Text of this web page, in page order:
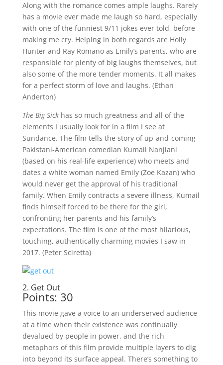
Along with the romance comes ample laughs. Rarely
has a movie ever made me laugh so hard, especially
with one of the funniest 9/11 jokes ever told, before
making me cry. Helping in both regards are Holly
Hunter and Ray Romano as Emily’s parents, who are
responsible for plenty of big laughs themselves, but
also some of the more tender moments. It all makes
for a perfect storm of love and laughs. (Ethan
Anderton)
The Big Sickhas so much greatness and all of the
elements I usually look for in a film I see at
Sundance. The film tells the story of up-and-coming
Pakistani-American comedian Kumail Nanjiani
(based on his real-life experience) who meets and
dates a white woman named Emily (Zoe Kazan) who
would never get the approval of his traditional
family. When Emily contracts a severe illness, Kumail
finds himself forced to be there for the girl,
confronting her parents and his family’s
expectations. The film is one of the most hilarious,
touching, authentically charming movies I saw in
2017. (Peter Sciretta)
2. Get Out
Points: 30
This movie gave a voice to an underserved audience
at a time when their existence was continually
devalued by people in power, and the rich
metaphors of this film provide multiple layers to dig
into beyond its surface appeal. There’s something to